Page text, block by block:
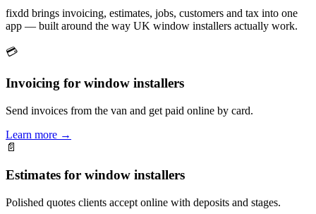
fixdd brings invoicing, estimates, jobs, customers and tax into one
app — built around the way UK window installers actually work.
💳
Invoicing for window installers
Send invoices from the van and get paid online by card.
Learn more →
📄
Estimates for window installers
Polished quotes clients accept online with deposits and stages.